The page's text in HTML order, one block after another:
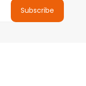
Subscribe